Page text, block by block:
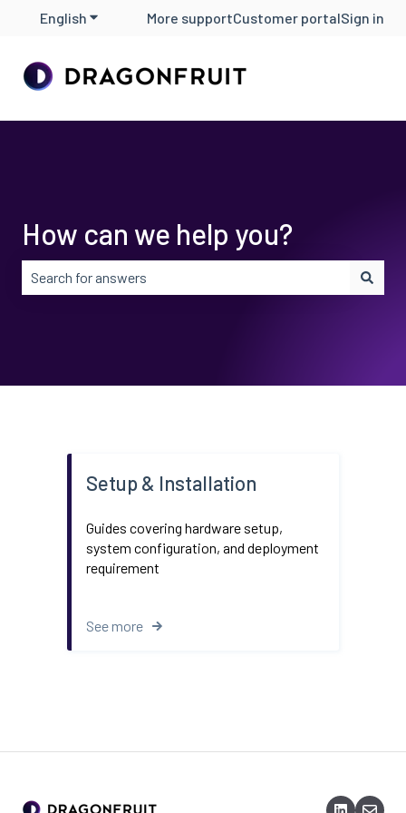
English Show submenu for translations
More supportCustomer portalSign in
How can we help you?
Setup & Installation
Guides covering hardware setup,
system configuration, and deployment
requirement
See more